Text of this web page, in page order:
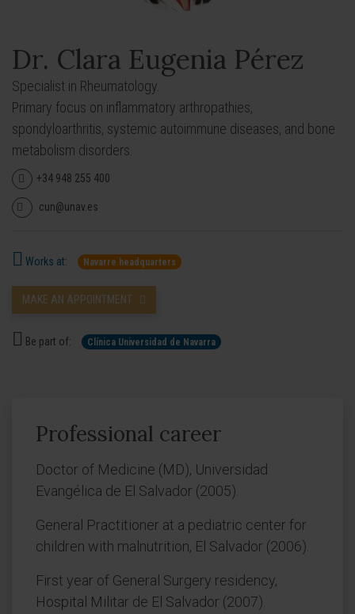
Dr. Clara Eugenia Pérez
Specialist in Rheumatology.
Primary focus on inflammatory arthropathies,
spondyloarthritis, systemic autoimmune diseases, and bone
metabolism disorders.
+34 948 255 400
cun@unav.es
Works at: Navarre headquarters
MAKE AN APPOINTMENT
Be part of: Clínica Universidad de Navarra
Professional career
Doctor of Medicine (MD), Universidad
Evangélica de El Salvador (2005).
General Practitioner at a pediatric center for
children with malnutrition, El Salvador (2006).
First year of General Surgery residency,
Hospital Militar de El Salvador (2007).